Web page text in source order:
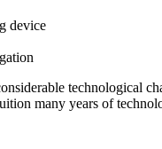
device
technological
many years of